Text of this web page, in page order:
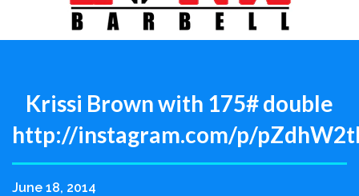
Krissi Brown with 175# double
http://instagram.com/p/
June 18, 2014